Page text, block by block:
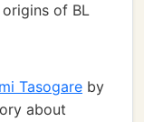
of BL
Tasogare by
about